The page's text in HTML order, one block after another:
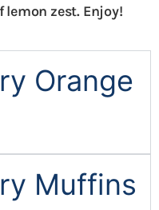
lemon zest. Enjoy!
Orange
Muffins